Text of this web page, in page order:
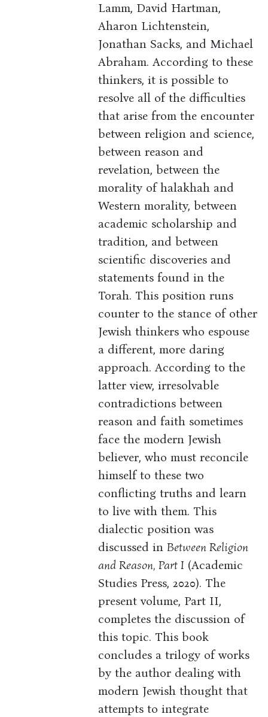
Lamm, David Hartman,
Aharon Lichtenstein,
Jonathan Sacks, and Michael
Abraham. According to these
thinkers, it is possible to
resolve all of the difficulties
that arise from the encounter
between religion and science,
between reason and
revelation, between the
morality of halakhah and
Western morality, between
academic scholarship and
tradition, and between
scientific discoveries and
statements found in the
Torah. This position runs
counter to the stance of other
Jewish thinkers who espouse
a different, more daring
approach. According to the
latter view, irresolvable
contradictions between
reason and faith sometimes
face the modern Jewish
believer, who must reconcile
himself to these two
conflicting truths and learn
to live with them. This
dialectic position was
discussed in Between Religion
and Reason, Part I (Academic
Studies Press, 2020). The
present volume, Part II,
completes the discussion of
this topic. This book
concludes a trilogy of works
by the author dealing with
modern Jewish thought that
attempts to integrate